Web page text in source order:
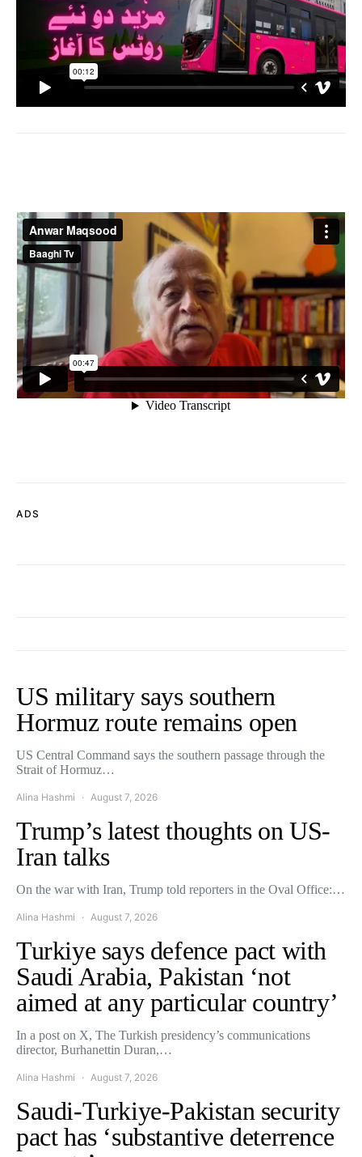
ADS
US military says southern
Hormuz route remains open
US Central Command says the southern passage through the
Strait of Hormuz…
Alina Hashmi August 7, 2026
Trump’s latest thoughts on US-
Iran talks
On the war with Iran, Trump told reporters in the Oval Office:…
Alina Hashmi August 7, 2026
Turkiye says defence pact with
Saudi Arabia, Pakistan ‘not
aimed at any particular country’
In a post on X, The Turkish presidency’s communications
director, Burhanettin Duran,…
Alina Hashmi August 7, 2026
Saudi-Turkiye-Pakistan security
pact has ‘substantive deterrence